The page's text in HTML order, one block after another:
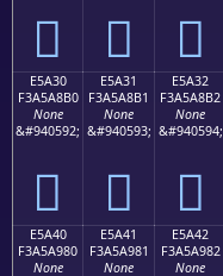
󥨠 󥨡 󥨢
E5A30
F3A5A8B0
None
&#940592;
󥨰
E5A31
F3A5A8B1
None
&#940593;
󥨱
E5A32
F3A5A8B2
None
&#940594;
󥨲
E5A40
F3A5A980
None
E5A41
F3A5A981
None
E5A42
F3A5A982
None